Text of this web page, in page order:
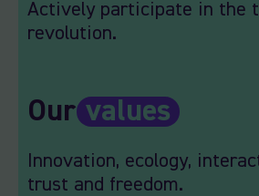
Actively participate in the
revolution.
Ourvalues
Innovation, ecology,
trust and freedom.